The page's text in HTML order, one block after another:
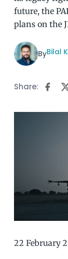
future, the
plans on the
ByBilal
Share:
22 February